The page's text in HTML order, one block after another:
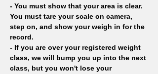
- You must show that your area is clear.
You must tare your scale on camera,
step on, and show your weigh in for the
record.
- If you are over your registered weight
class, we will bump you up into the next
class, but you won't lose your